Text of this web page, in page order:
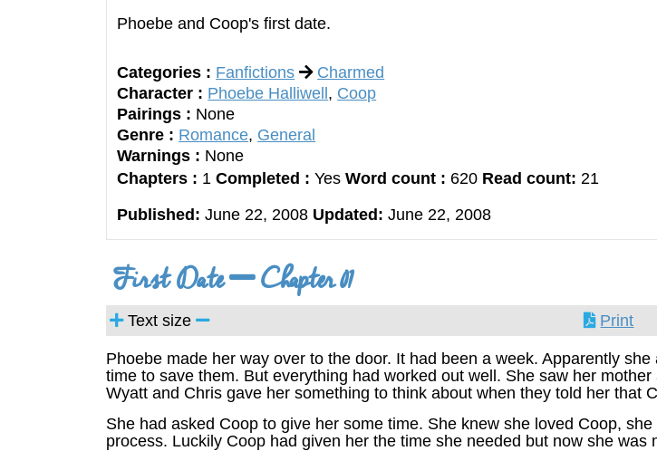
Phoebe and Coop's first date.
Categories : Fanfictions
Charmed
Character : Phoebe Halliwell, Coop
Pairings : None
Genre : Romance, General
Warnings : None
Chapters : 1 Completed : Yes Word count : 620 Read count: 21
Published: June 22, 2008 Updated: June 22, 2008
First Date Chapter 01
Text size Print
Phoebe made her way over to the door. It had been a week. Apparently
time to save them. But everything had worked out well. She saw her
Wyatt and Chris gave her something to think about when they told her that
She had asked Coop to give her some time. She knew she loved Coop,
process. Luckily Coop had given her the time she needed but now she was